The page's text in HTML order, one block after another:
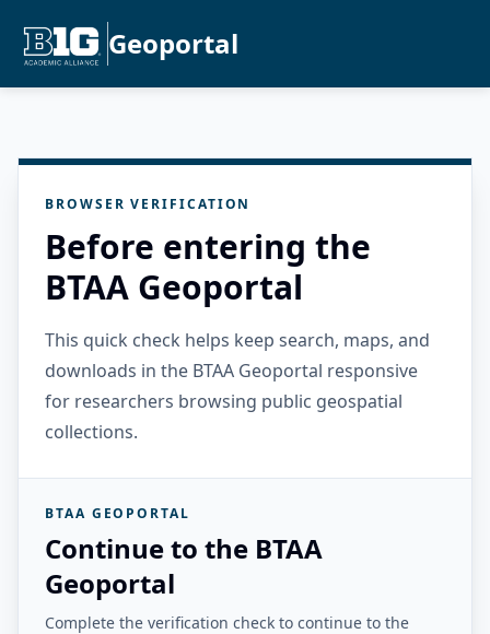
Geoportal
BROWSER VERIFICATION
Before entering the
BTAA Geoportal
This quick check helps keep search, maps, and
downloads in the BTAA Geoportal responsive
for researchers browsing public geospatial
collections.
BTAA GEOPORTAL
Continue to the BTAA
Geoportal
Complete the verification check to continue to the